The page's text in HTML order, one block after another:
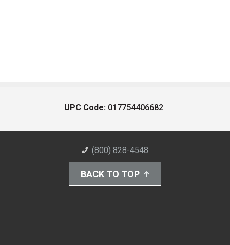
UPC Code: 017754406682
(800) 828-4548
BACK TO TOP